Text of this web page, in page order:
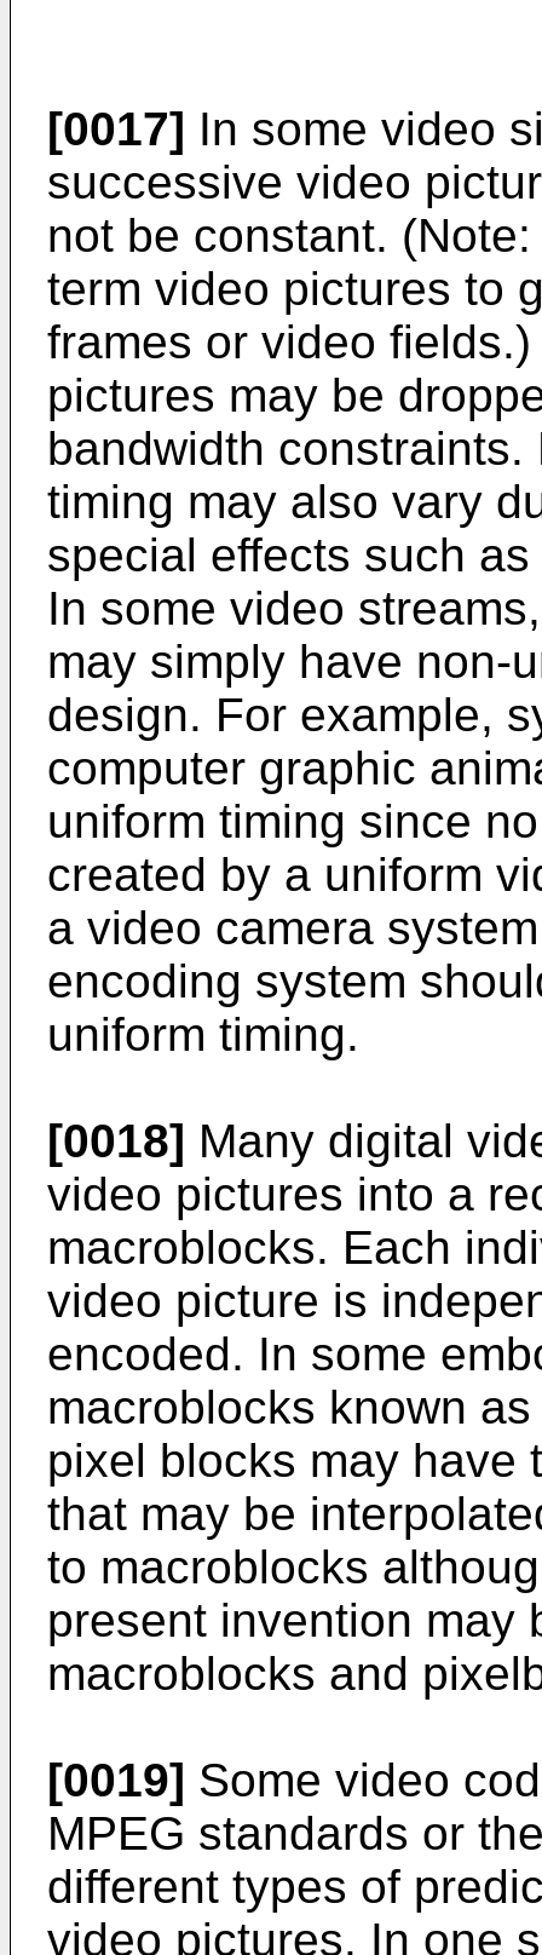
[0017] In some video
successive video
not be constant.
term video pictures to
frames or video
pictures may be
bandwidth
timing may also vary
special effects such
In some video
may simply have non-
design. For example,
computer graphic
uniform timing since
created by a uniform
a video camera
encoding system
uniform timing.
[0018] Many digital
video pictures into a
macroblocks. Each
video picture is
encoded. In some
macroblocks known
pixel blocks may have
that may be
to macroblocks
present invention may
macroblocks and
[0019] Some video
MPEG standards or
different types of
video pictures. In one